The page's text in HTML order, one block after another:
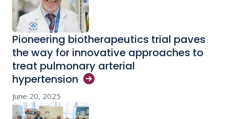
Pioneering biotherapeutics trial paves
the way for innovative approaches to
treat pulmonary arterial
hypertension
June 20, 2025